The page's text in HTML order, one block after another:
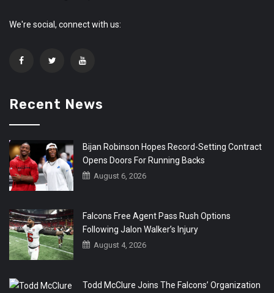
We're social, connect with us:
Recent News
Bijan Robinson Hopes Record-Setting Contract
Opens Doors For Running Backs
August 6, 2026
Falcons Free Agent Pass Rush Options
Following Jalon Walker’s Injury
August 4, 2026
Todd McClure Joins The Falcons’ Organization